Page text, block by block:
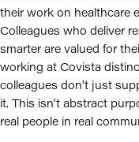
their work on healthcare
Colleagues who deliver
smarter are valued for
working at Covista
colleagues don't just
it. This isn't abstract
real people in real